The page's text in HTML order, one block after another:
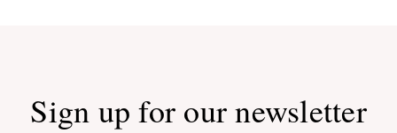
Sign up for our newsletter